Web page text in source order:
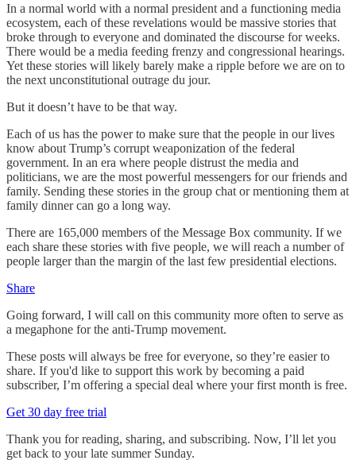
In a normal world with a normal president and a functioning media
ecosystem, each of these revelations would be massive stories that
broke through to everyone and dominated the discourse for weeks.
There would be a media feeding frenzy and congressional hearings.
Yet these stories will likely barely make a ripple before we are on to
the next unconstitutional outrage du jour.
But it doesn’t have to be that way.
Each of us has the power to make sure that the people in our lives
know about Trump’s corrupt weaponization of the federal
government. In an era where people distrust the media and
politicians, we are the most powerful messengers for our friends and
family. Sending these stories in the group chat or mentioning them at
family dinner can go a long way.
There are 165,000 members of the Message Box community. If we
each share these stories with five people, we will reach a number of
people larger than the margin of the last few presidential elections.
Share
Going forward, I will call on this community more often to serve as
a megaphone for the anti-Trump movement.
These posts will always be free for everyone, so they’re easier to
share. If you'd like to support this work by becoming a paid
subscriber, I’m offering a special deal where your first month is free.
Get 30 day free trial
Thank you for reading, sharing, and subscribing. Now, I’ll let you
get back to your late summer Sunday.